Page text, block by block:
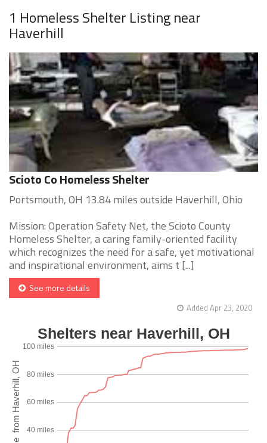
1 Homeless Shelter Listing near
Haverhill
Scioto Co Homeless Shelter
Portsmouth, OH 13.84 miles outside Haverhill, Ohio
Mission: Operation Safety Net, the Scioto County
Homeless Shelter, a caring family-oriented facility
which recognizes the need for a safe, yet motivational
and inspirational environment, aims t [...]
See more details
Added Apr 23, 2020